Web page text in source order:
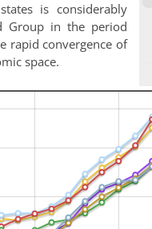
is considerably
Group in the period
rapid convergence of
space.